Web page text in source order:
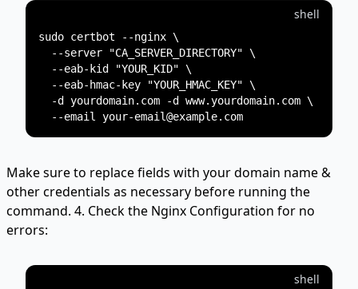
shell
sudo certbot --nginx \
  --server "CA_SERVER_DIRECTORY" \
  --eab-kid "YOUR_KID" \
  --eab-hmac-key "YOUR_HMAC_KEY" \
  -d yourdomain.com -d www.yourdomain.com \
Make sure to replace fields with your domain name &
other credentials as necessary before running the
command. 4. Check the Nginx Configuration for no
errors:
shell